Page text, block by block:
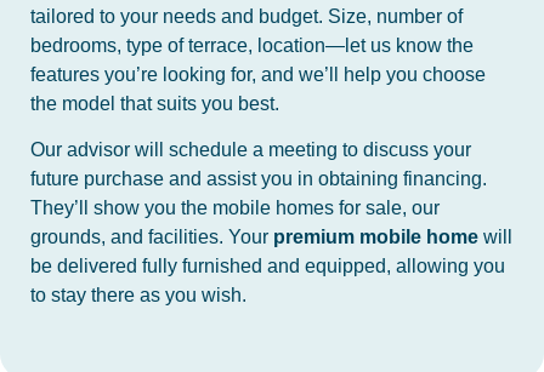
tailored to your needs and budget. Size, number of
bedrooms, type of terrace, location—let us know the
features you’re looking for, and we’ll help you choose
the model that suits you best.
Our advisor will schedule a meeting to discuss your
future purchase and assist you in obtaining financing.
They’ll show you the mobile homes for sale, our
grounds, and facilities. Your premium mobile homewill
be delivered fully furnished and equipped, allowing you
to stay there as you wish.